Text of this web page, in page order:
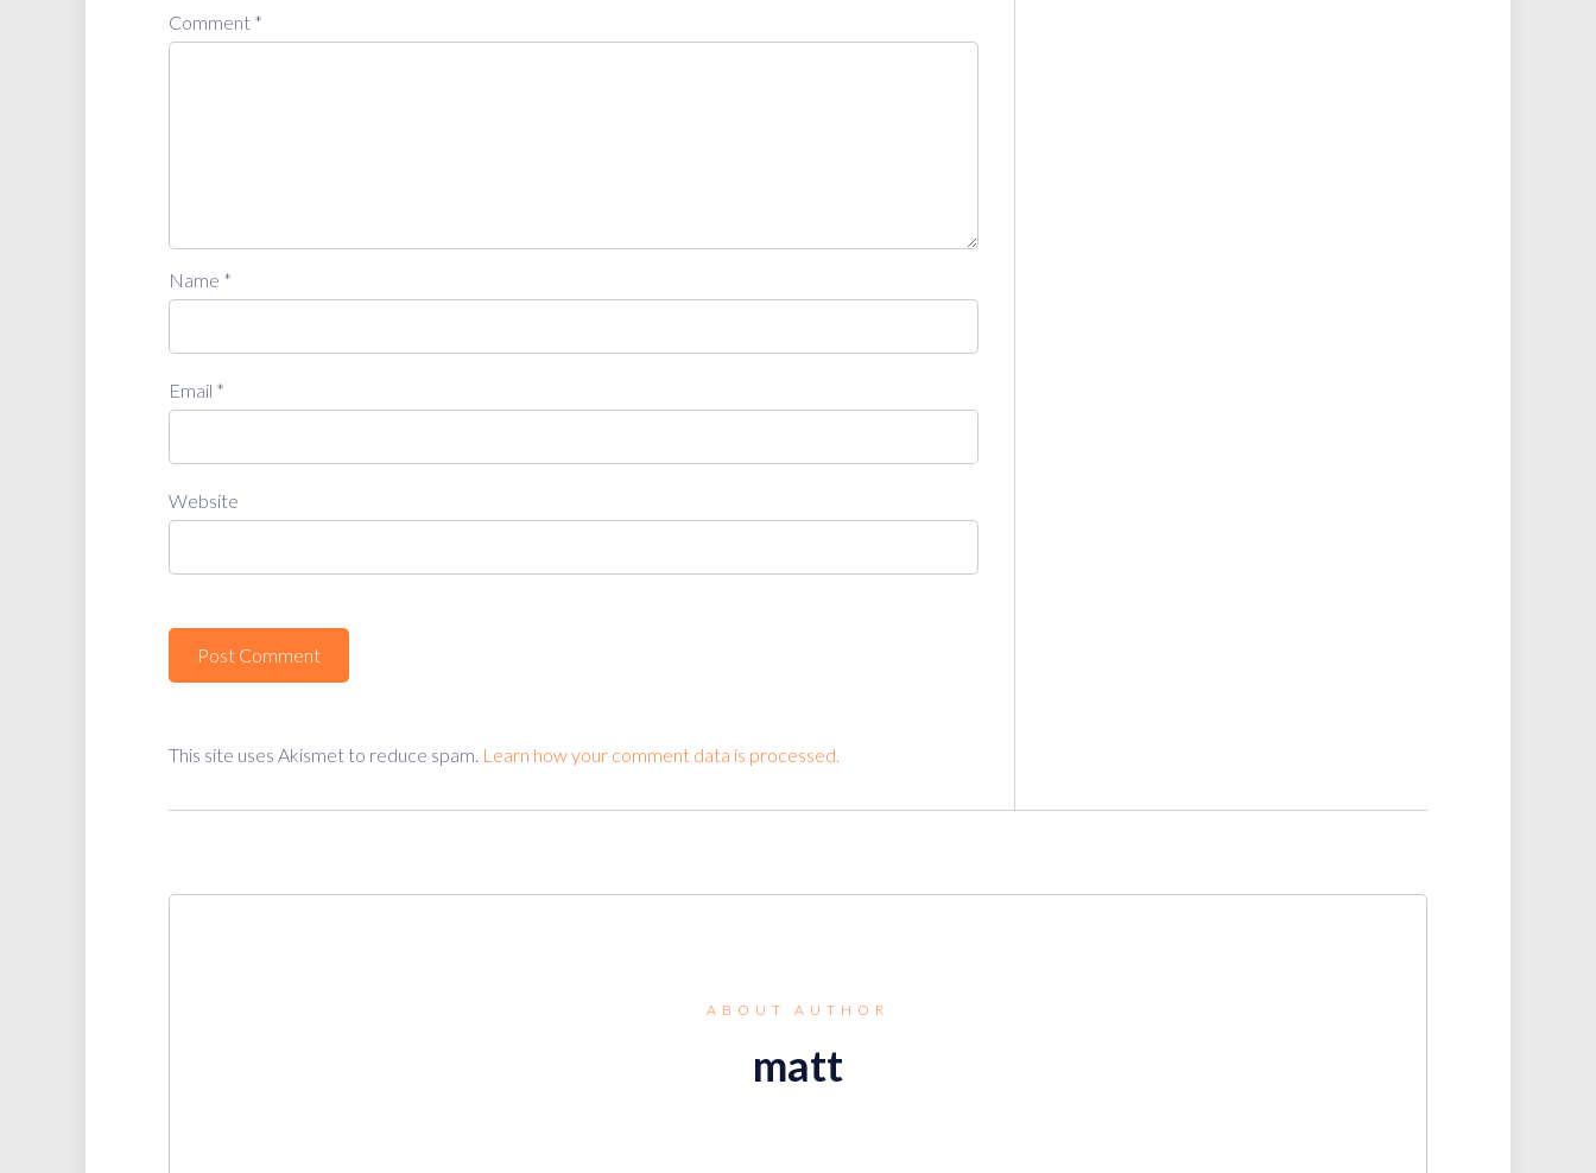
Comment *
Name *
Email *
Website
This site uses Akismet to reduce spam. Learn how your comment data is processed.
ABOUT AUTHOR
matt